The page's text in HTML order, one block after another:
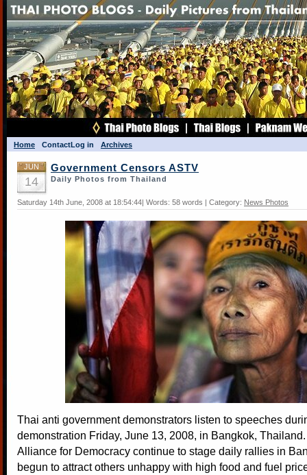
Home ContactLog in Archives
JUN
14
Government Censors ASTV
Daily Photos from Thailand
Saturday 14th June, 2008 at 18:54:44| Words: 58 words | Category: News Photos
Thai anti government demonstrators listen to speeches
demonstration Friday, June 13, 2008, in Bangkok,
Alliance for Democracy continue to stage daily rallies in
begun to attract others unhappy with high food and fuel